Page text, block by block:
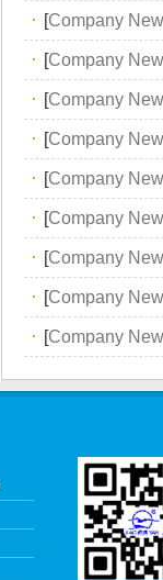
· [Company
· [Company
· [Company
· [Company
· [Company
· [Company
· [Company
· [Company
· [Company